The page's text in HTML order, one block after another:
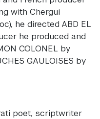
with Chergui
he directed ABD EL
he produced and
COLONEL by
GAULOISES by
poet, scriptwriter